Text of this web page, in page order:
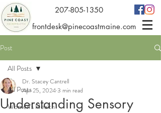
207-805-1350
frontdesk@pinecoastmaine.com
Post
All Posts
Women's Health
All Posts
Understanding Sensory
Dr. Stacey Cantrell
Apr 25, 20243 min read